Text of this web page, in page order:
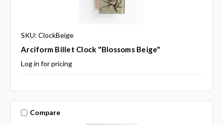
SKU: ClockBeige
Arciform Billet Clock "Blossoms Beige"
Log in for pricing
Compare